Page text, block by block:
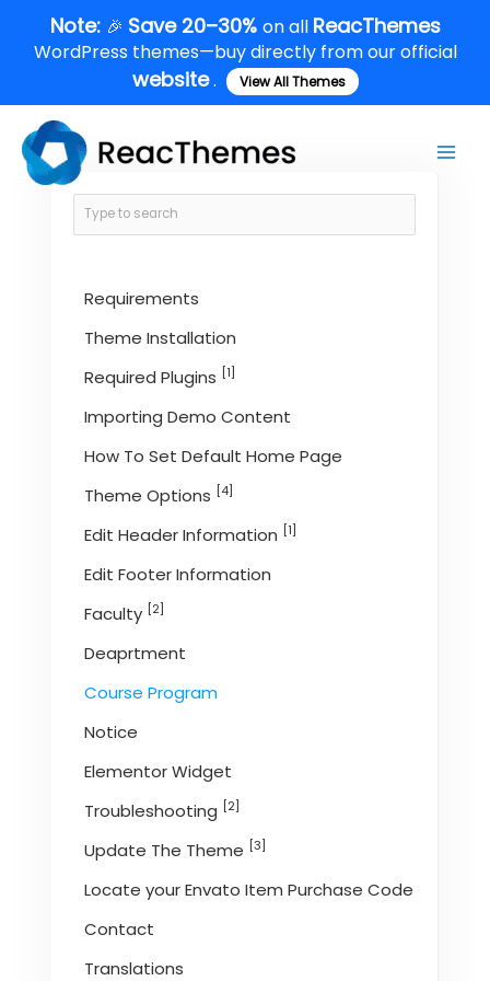
content
Note: 🎉 Save 20–30% on all ReacThemes
WordPress themes—buy directly from our official
website. View All Themes
Requirements
Theme Installation
Required Plugins [1]
Importing Demo Content
How To Set Default Home Page
Theme Options [4]
Edit Header Information [1]
Edit Footer Information
Faculty [2]
Deaprtment
Course Program
Notice
Elementor Widget
Troubleshooting [2]
Update The Theme [3]
Locate your Envato Item Purchase Code
Contact
Translations